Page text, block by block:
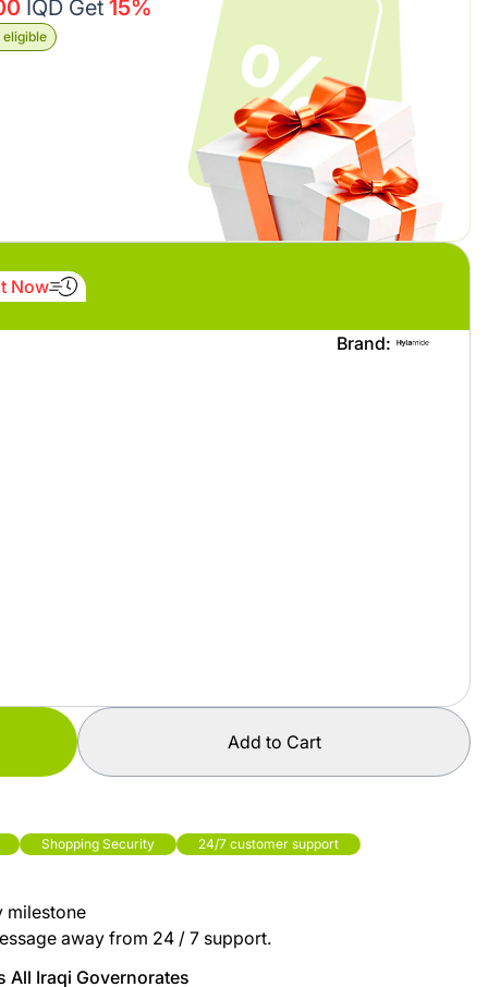
IQD Get15%
eligible
Now
Brand:
Add to Cart
Shopping Security 24/7 customer support
milestone
away from 24 / 7 support.
All Iraqi Governorates